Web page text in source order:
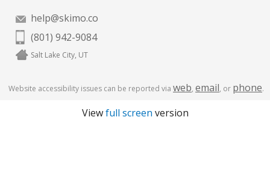
help@skimo.co
(801) 942-9084
Salt Lake City, UT
Website accessibility issues can be reported via web, email, or phone.
Viewfull screen version